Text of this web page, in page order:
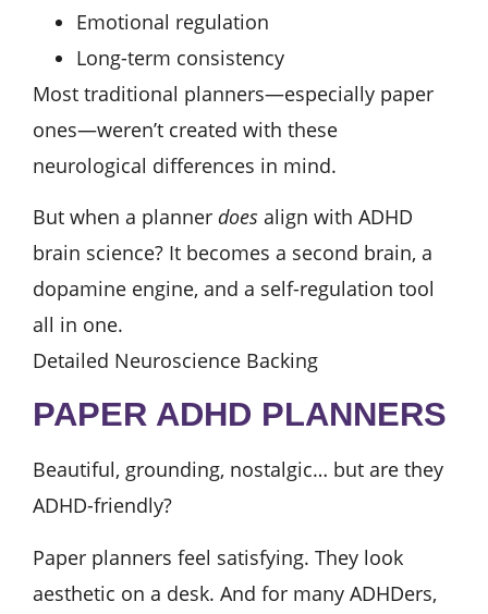
Emotional regulation
Long-term consistency
Most traditional planners—especially paper
ones—weren’t created with these
neurological differences in mind.
But when a planner does align with ADHD
brain science? It becomes a second brain, a
dopamine engine, and a self-regulation tool
all in one.
Detailed Neuroscience Backing
PAPER ADHD PLANNERS
Beautiful, grounding, nostalgic… but are they
ADHD-friendly?
Paper planners feel satisfying. They look
aesthetic on a desk. And for many ADHDers,